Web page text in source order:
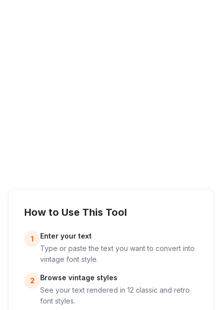
How to Use This Tool
1
Enter your text
Type or paste the text you want to convert into
vintage font style.
2
Browse vintage styles
See your text rendered in 12 classic and retro
font styles.